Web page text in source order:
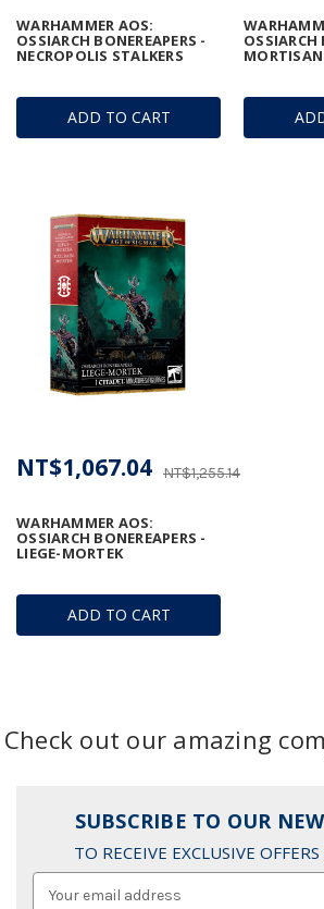
ADD TO CART
WARHAMMER AOS:
OSSIARCH BONEREAPERS -
NECROPOLIS STALKERS
OSSIARCH
ADD TO CART
WARHAMMER AOS:
OSSIARCH BONEREAPERS -
LIEGE-MORTEK
NT$1,255.14
NT$1,067.04
Check out our amazing
SUBSCRIBE TO OUR
TO RECEIVE EXCLUSIVE